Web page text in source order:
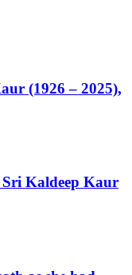
(1926 – 2025),
Kaldeep Kaur